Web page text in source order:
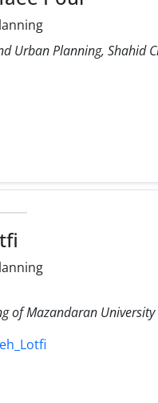
Urban Planning, Shahid
of Mazandaran University